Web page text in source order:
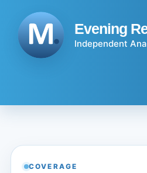
content
Evening
Independent
COVERAGE